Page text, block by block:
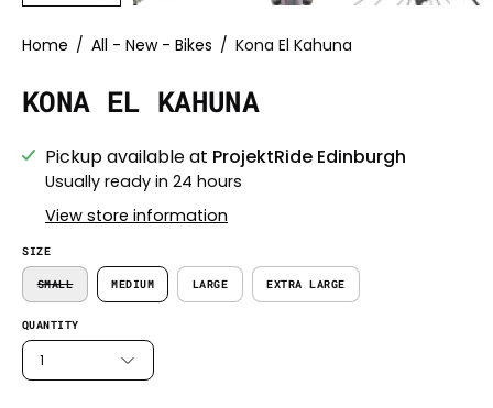
Home / All - New - Bikes / Kona El Kahuna
KONA EL KAHUNA
Pickup available at ProjektRide Edinburgh
Usually ready in 24 hours
View store information
SIZE
SMALL MEDIUM LARGE EXTRA LARGE
QUANTITY
1